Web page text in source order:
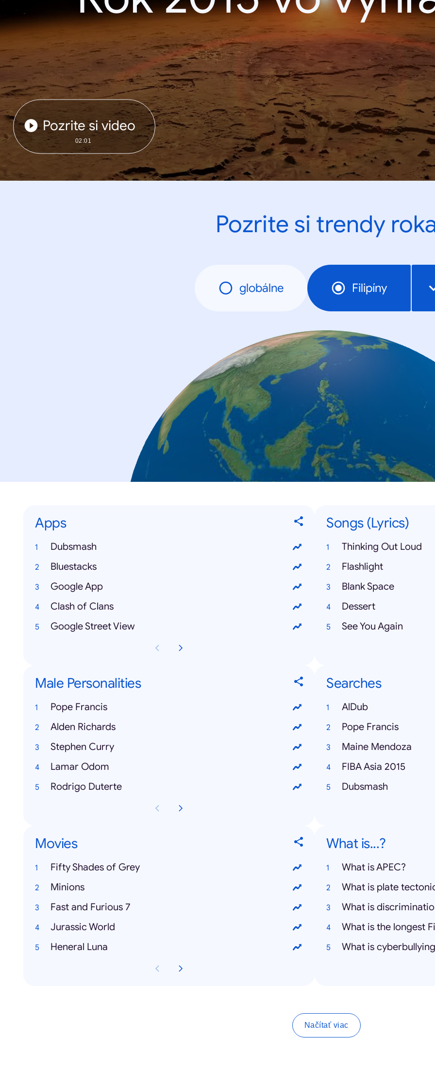
Pozrite si video
02:01
Pozrite si trendy
globálne Filipíny
Apps
Dubsmash
Bluestacks
Google App
Clash of Clans
Google Street View
Songs (Lyrics)
Thinking Out Loud
Flashlight
Blank Space
Dessert
See You Again
Male Personalities
Pope Francis
Alden Richards
Stephen Curry
Lamar Odom
Rodrigo Duterte
Searches
AlDub
Pope Francis
Maine Mendoza
FIBA Asia 2015
Dubsmash
Movies
Fifty Shades of Grey
Minions
Fast and Furious 7
Jurassic World
Heneral Luna
What is...?
What is APEC?
What is plate
What is
What is the longest
What is
Načítať viac